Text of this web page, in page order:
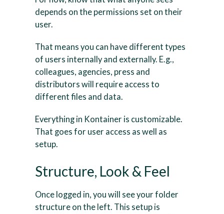
depends on the permissions set on their
user.
That means you can have different types
of users internally and externally. E.g.,
colleagues, agencies, press and
distributors will require access to
different files and data.
Everything in Kontainer is customizable.
That goes for user access as well as
setup.
Structure, Look & Feel
Once logged in, you will see your folder
structure on the left. This setup is